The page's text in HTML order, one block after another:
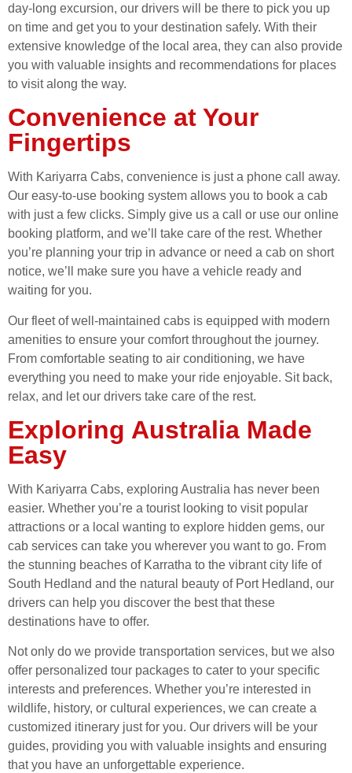
day-long excursion, our drivers will be there to pick you up
on time and get you to your destination safely. With their
extensive knowledge of the local area, they can also provide
you with valuable insights and recommendations for places
to visit along the way.
Convenience at Your
Fingertips
With Kariyarra Cabs, convenience is just a phone call away.
Our easy-to-use booking system allows you to book a cab
with just a few clicks. Simply give us a call or use our online
booking platform, and we’ll take care of the rest. Whether
you’re planning your trip in advance or need a cab on short
notice, we’ll make sure you have a vehicle ready and
waiting for you.
Our fleet of well-maintained cabs is equipped with modern
amenities to ensure your comfort throughout the journey.
From comfortable seating to air conditioning, we have
everything you need to make your ride enjoyable. Sit back,
relax, and let our drivers take care of the rest.
Exploring Australia Made
Easy
With Kariyarra Cabs, exploring Australia has never been
easier. Whether you’re a tourist looking to visit popular
attractions or a local wanting to explore hidden gems, our
cab services can take you wherever you want to go. From
the stunning beaches of Karratha to the vibrant city life of
South Hedland and the natural beauty of Port Hedland, our
drivers can help you discover the best that these
destinations have to offer.
Not only do we provide transportation services, but we also
offer personalized tour packages to cater to your specific
interests and preferences. Whether you’re interested in
wildlife, history, or cultural experiences, we can create a
customized itinerary just for you. Our drivers will be your
guides, providing you with valuable insights and ensuring
that you have an unforgettable experience.